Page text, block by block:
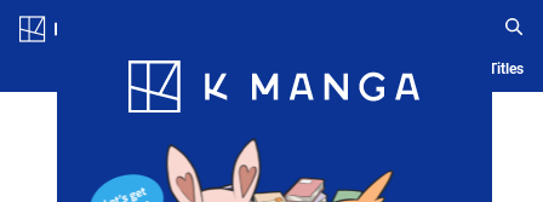
Blog App Ranking History Serialized Titles